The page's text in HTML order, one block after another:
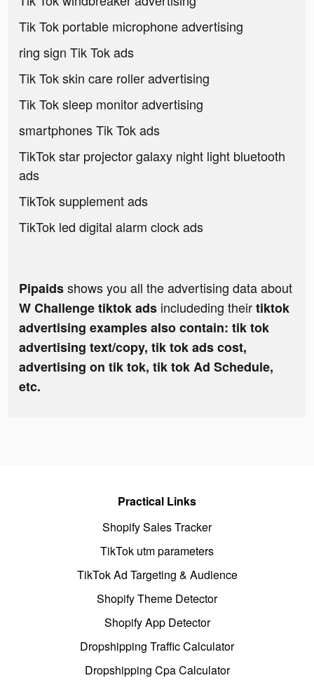
Tik Tok portable microphone advertising
ring sign Tik Tok ads
Tik Tok skin care roller advertising
Tik Tok sleep monitor advertising
smartphones Tik Tok ads
TikTok star projector galaxy night light bluetooth
ads
TikTok supplement ads
TikTok led digital alarm clock ads
Pipaidsshows you all the advertising data about
W Challenge tiktok ads includeding theirtiktok
advertising examples also contain: tik tok
advertising text/copy, tik tok ads cost,
advertising on tik tok, tik tok Ad Schedule,
etc.
Practical Links
Shopify Sales Tracker
TikTok utm parameters
TikTok Ad Targeting & Audience
Shopify Theme Detector
Shopify App Detector
Dropshipping Traffic Calculator
Dropshipping Cpa Calculator